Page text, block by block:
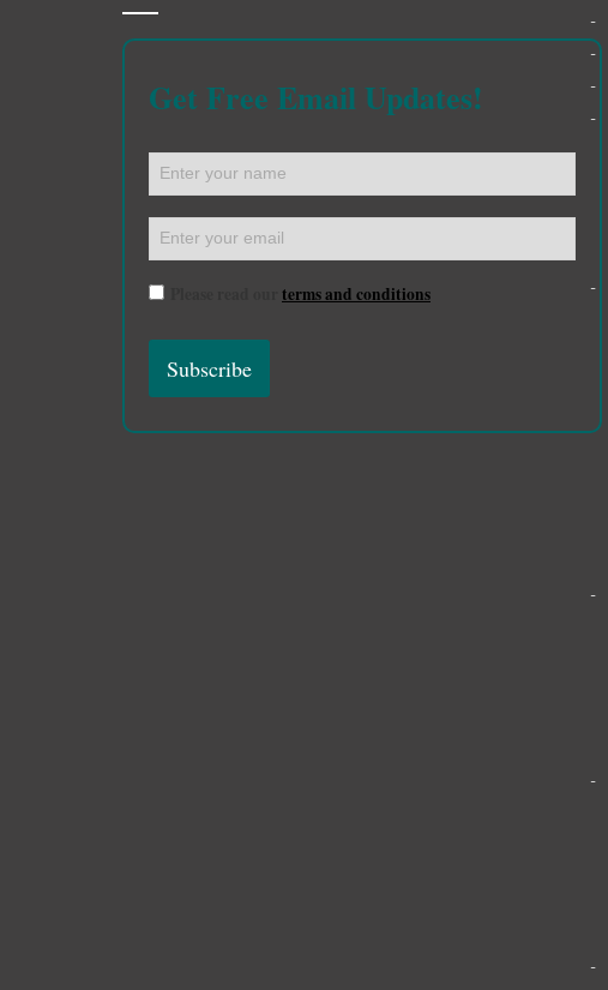
Get Free Email Updates!
terms and conditions